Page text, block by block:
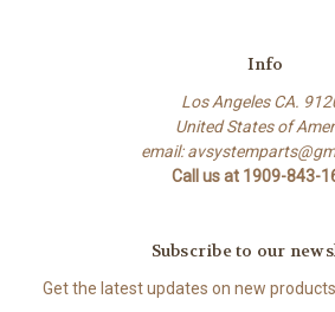
Info
Los Angeles CA.
United States of
email:
Call us at 1909-843-
Subscribe to our
Get the latest updates on new